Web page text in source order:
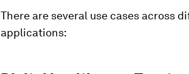
There are several use cases across
applications: